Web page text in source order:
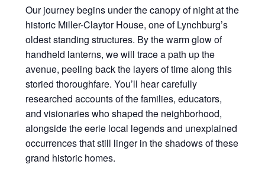
Our journey begins under the canopy of night at the
historic Miller-Claytor House, one of Lynchburg’s
oldest standing structures. By the warm glow of
handheld lanterns, we will trace a path up the
avenue, peeling back the layers of time along this
storied thoroughfare. You’ll hear carefully
researched accounts of the families, educators,
and visionaries who shaped the neighborhood,
alongside the eerie local legends and unexplained
occurrences that still linger in the shadows of these
grand historic homes.